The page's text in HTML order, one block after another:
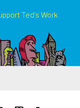
Ted’s Work